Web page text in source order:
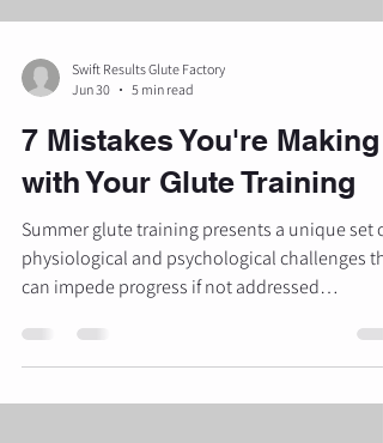
Swift Results Glute Factory
Jun 30
5 min read
7 Mistakes You're Making
with Your Glute Training
Summer glute training presents a unique set of
physiological and psychological challenges
can impede progress if not addressed
beach body goals and becoming bikini ready,
seasonal habits frequently lead to suboptimal
training decisions. At The Glute Factory in Troy,